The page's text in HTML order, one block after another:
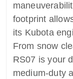
footprint
its Kubota
From snow
RS07 is your
medium-duty